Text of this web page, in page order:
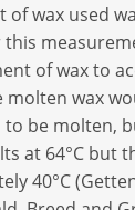
of wax used
of wax to
wax
to be molten,
at 64°C but
40°C